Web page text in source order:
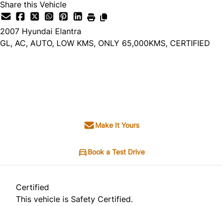
Share this Vehicle
2007 Hyundai Elantra
GL, AC, AUTO, LOW KMS, ONLY 65,000KMS, CERTIFIED
Make It Yours
Book a Test Drive
Certified
This vehicle is Safety Certified.